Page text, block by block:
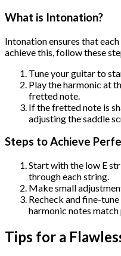
What is Intonation?
Intonation ensures that
achieve this, follow these
Tune your guitar to
Play the harmonic at
fretted note.
If the fretted note is
adjusting the saddle
Steps to Achieve
Start with the low E
through each string.
Make small
Recheck and fine-
harmonic notes
Tips for a